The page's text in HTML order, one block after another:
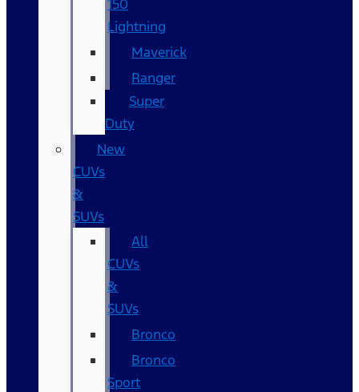
150
Lightning
Maverick
Ranger
Super
Duty
New
CUVs
&
SUVs
All
CUVs
&
SUVs
Bronco
Bronco
Sport